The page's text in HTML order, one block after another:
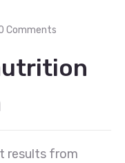
Comments
results from